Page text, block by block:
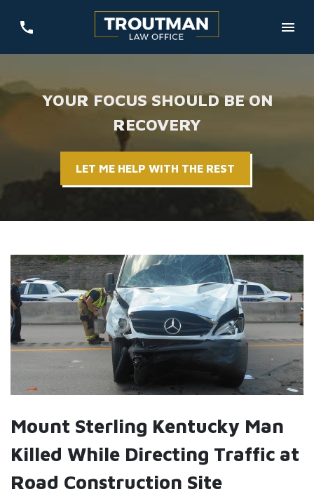
YOUR FOCUS SHOULD BE ON
RECOVERY
LET ME HELP WITH THE REST
Mount Sterling Kentucky Man
Killed While Directing Traffic at
Road Construction Site